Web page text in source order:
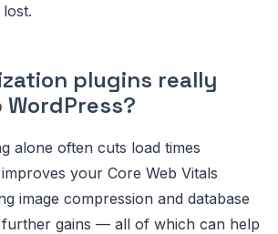
plugins really
alone often cuts load times
your Core Web Vitals
image compression and database
gains — all of which can help